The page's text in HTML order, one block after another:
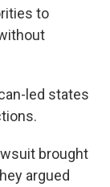
to
led states
brought
argued